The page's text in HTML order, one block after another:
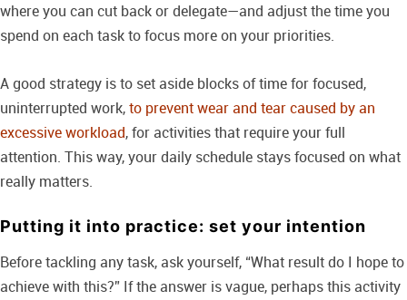
where you can cut back or delegate—and adjust the time you
spend on each task to focus more on your priorities.
A good strategy is to set aside blocks of time for focused,
uninterrupted work,to prevent wear and tear caused by an
excessive workload, for activities that require your full
attention. This way, your daily schedule stays focused on what
really matters.
Putting it into practice: set your intention
Before tackling any task, ask yourself, “What result do I hope to
achieve with this?” If the answer is vague, perhaps this activity